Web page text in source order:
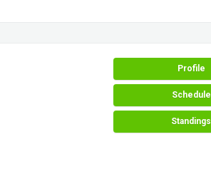
Profile
Schedule
Standings